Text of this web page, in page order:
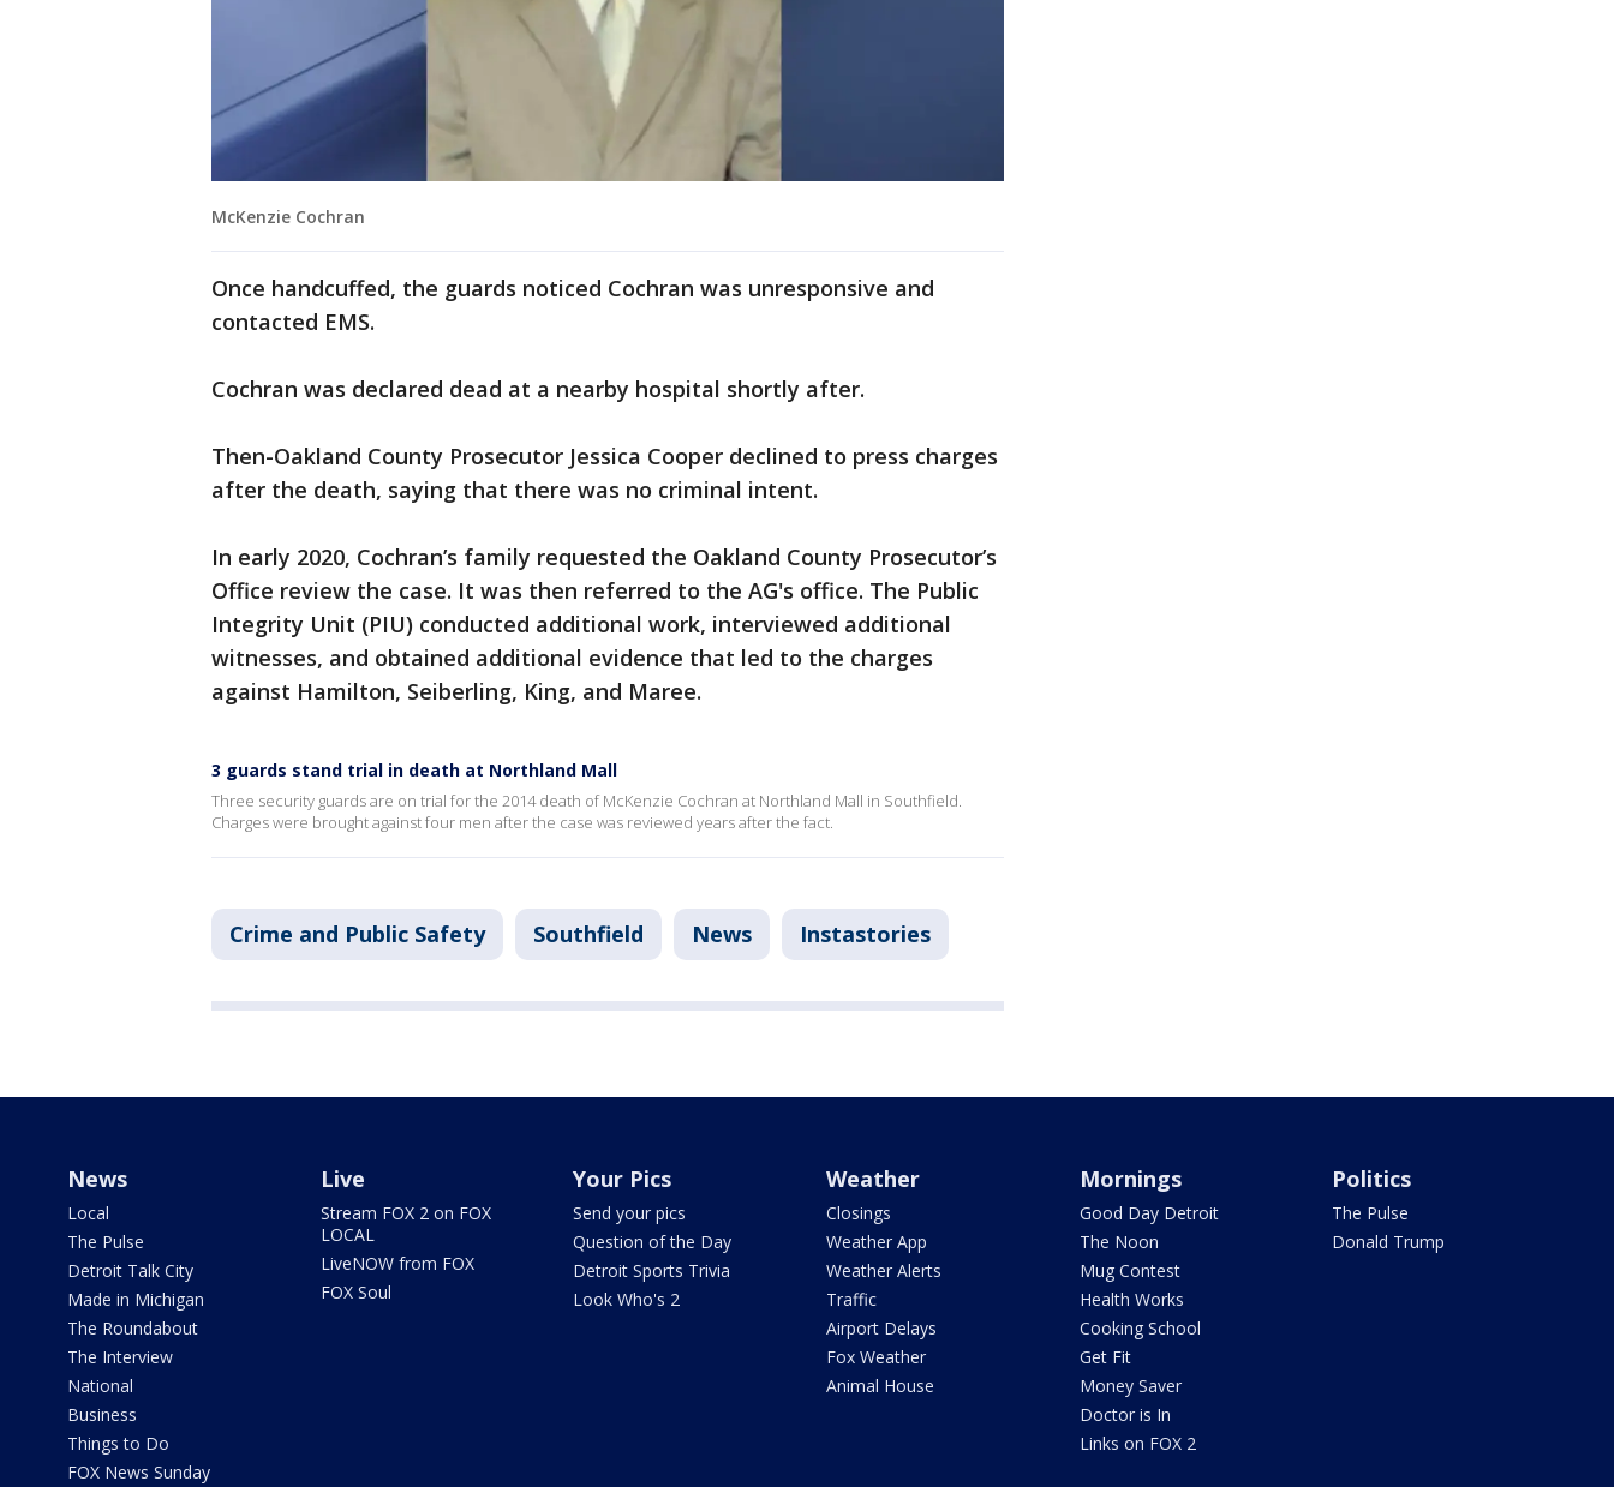
McKenzie Cochran
Once handcuffed, the guards noticed Cochran was unresponsive and
contacted EMS.
Cochran was declared dead at a nearby hospital shortly after.
Then-Oakland County Prosecutor Jessica Cooper declined to press charges
after the death, saying that there was no criminal intent.
In early 2020, Cochran’s family requested the Oakland County Prosecutor’s
Office review the case. It was then referred to the AG's office. The Public
Integrity Unit (PIU) conducted additional work, interviewed additional
witnesses, and obtained additional evidence that led to the charges
against Hamilton, Seiberling, King, and Maree.
3 guards stand trial in death at Northland Mall
Three security guards are on trial for the 2014 death of McKenzie Cochran at Northland Mall in Southfield.
Charges were brought against four men after the case was reviewed years after the fact.
Crime and Public Safety Southfield News Instastories
News
Local
The Pulse
Detroit Talk City
Made in Michigan
The Roundabout
The Interview
National
Business
Things to Do
FOX News Sunday
Live
Stream FOX 2 on FOX
LOCAL
LiveNOW from FOX
FOX Soul
Your Pics
Send your pics
Question of the Day
Detroit Sports Trivia
Look Who's 2
Weather
Closings
Weather App
Weather Alerts
Traffic
Airport Delays
Fox Weather
Animal House
Mornings
Good Day Detroit
The Noon
Mug Contest
Health Works
Cooking School
Get Fit
Money Saver
Doctor is In
Links on FOX 2
Politics
The Pulse
Donald Trump